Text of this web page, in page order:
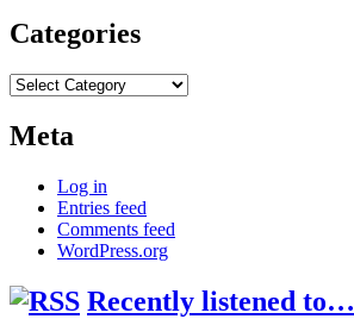
Categories
Categories
Meta
Log in
Entries feed
Comments feed
WordPress.org
Recently listened to…